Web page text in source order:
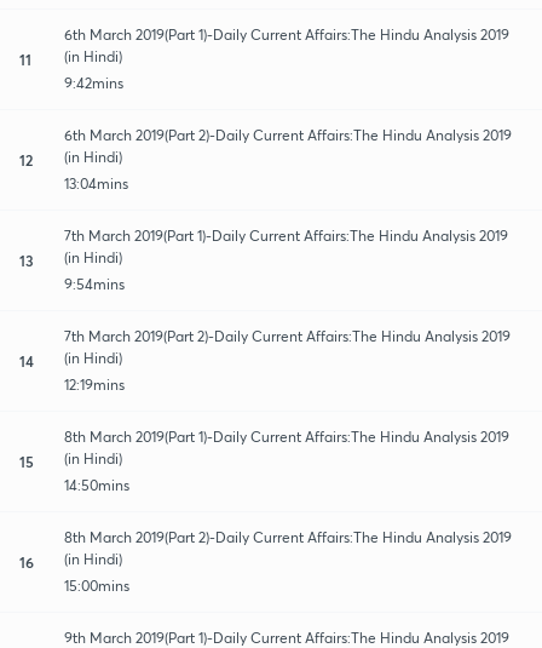
11
6th March 2019(Part 1)-Daily Current Affairs:The Hindu Analysis 2019
(in Hindi)
9:42mins
12
6th March 2019(Part 2)-Daily Current Affairs:The Hindu Analysis 2019
(in Hindi)
13:04mins
13
7th March 2019(Part 1)-Daily Current Affairs:The Hindu Analysis 2019
(in Hindi)
9:54mins
14
7th March 2019(Part 2)-Daily Current Affairs:The Hindu Analysis 2019
(in Hindi)
12:19mins
15
8th March 2019(Part 1)-Daily Current Affairs:The Hindu Analysis 2019
(in Hindi)
14:50mins
16
8th March 2019(Part 2)-Daily Current Affairs:The Hindu Analysis 2019
(in Hindi)
15:00mins
9th March 2019(Part 1)-Daily Current Affairs:The Hindu Analysis 2019